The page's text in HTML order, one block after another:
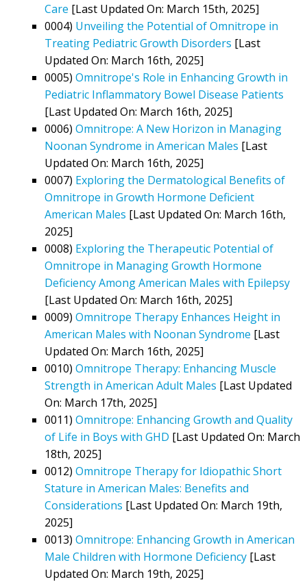
Care [Last Updated On: March 15th, 2025]
0004) Unveiling the Potential of Omnitrope in
Treating Pediatric Growth Disorders [Last
Updated On: March 16th, 2025]
0005) Omnitrope's Role in Enhancing Growth in
Pediatric Inflammatory Bowel Disease Patients
[Last Updated On: March 16th, 2025]
0006) Omnitrope: A New Horizon in Managing
Noonan Syndrome in American Males [Last
Updated On: March 16th, 2025]
0007) Exploring the Dermatological Benefits of
Omnitrope in Growth Hormone Deficient
American Males [Last Updated On: March 16th,
2025]
0008) Exploring the Therapeutic Potential of
Omnitrope in Managing Growth Hormone
Deficiency Among American Males with Epilepsy
[Last Updated On: March 16th, 2025]
0009) Omnitrope Therapy Enhances Height in
American Males with Noonan Syndrome [Last
Updated On: March 16th, 2025]
0010) Omnitrope Therapy: Enhancing Muscle
Strength in American Adult Males [Last Updated
On: March 17th, 2025]
0011) Omnitrope: Enhancing Growth and Quality
of Life in Boys with GHD [Last Updated On: March
18th, 2025]
0012) Omnitrope Therapy for Idiopathic Short
Stature in American Males: Benefits and
Considerations [Last Updated On: March 19th,
2025]
0013) Omnitrope: Enhancing Growth in American
Male Children with Hormone Deficiency [Last
Updated On: March 19th, 2025]